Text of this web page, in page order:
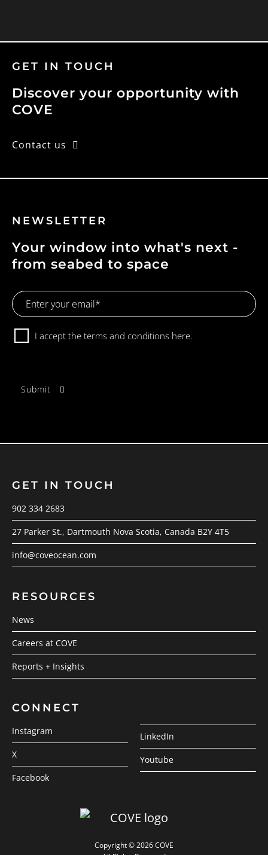
GET IN TOUCH
Discover your opportunity with
COVE
Contact us
NEWSLETTER
Your window into what's next -
from seabed to space
Email
Address
ConsentI accept the terms and conditions here.
GET IN TOUCH
902 334 2683
27 Parker St., Dartmouth Nova Scotia, Canada B2Y 4T5
info@coveocean.com
RESOURCES
News
Careers at COVE
Reports + Insights
CONNECT
Instagram
X
Facebook
LinkedIn
Youtube
Copyright © 2026 COVE